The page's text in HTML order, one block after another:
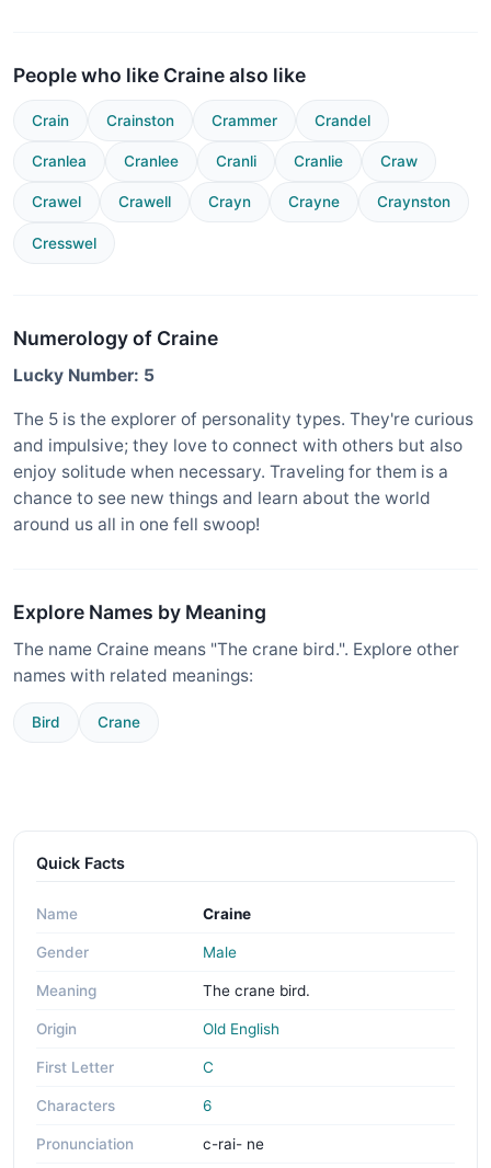
People who like Craine also like
Crain Crainston Crammer Crandel
Cranlea Cranlee Cranli Cranlie Craw
Crawel Crawell Crayn Crayne Craynston
Cresswel
Numerology of Craine
Lucky Number: 5
The 5 is the explorer of personality types. They're curious
and impulsive; they love to connect with others but also
enjoy solitude when necessary. Traveling for them is a
chance to see new things and learn about the world
around us all in one fell swoop!
Explore Names by Meaning
The name Craine means "The crane bird.". Explore other
names with related meanings:
Bird Crane
Quick Facts
Name Craine
Gender Male
Meaning The crane bird.
Origin Old English
First Letter C
Characters 6
Pronunciation c-rai- ne